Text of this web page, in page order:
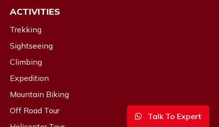
Talk To Expert
ACTIVITIES
Trekking
Sightseeing
Climbing
Expedition
Mountain Biking
Off Road Tour